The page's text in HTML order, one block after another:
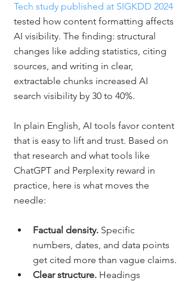
Tech study published at SIGKDD 2024
tested how content formatting affects
AI visibility. The finding: structural
changes like adding statistics, citing
sources, and writing in clear,
extractable chunks increased AI
search visibility by 30 to 40%.
In plain English, AI tools favor content
that is easy to lift and trust. Based on
that research and what tools like
ChatGPT and Perplexity reward in
practice, here is what moves the
needle:
Factual density. Specific
numbers, dates, and data points
get cited more than vague claims.
Clear structure. Headings